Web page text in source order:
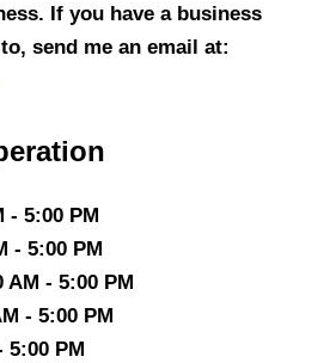
If you have a business
send me an email at:
- 5:00 PM
- 5:00 PM
AM - 5:00 PM
- 5:00 PM
5:00 PM